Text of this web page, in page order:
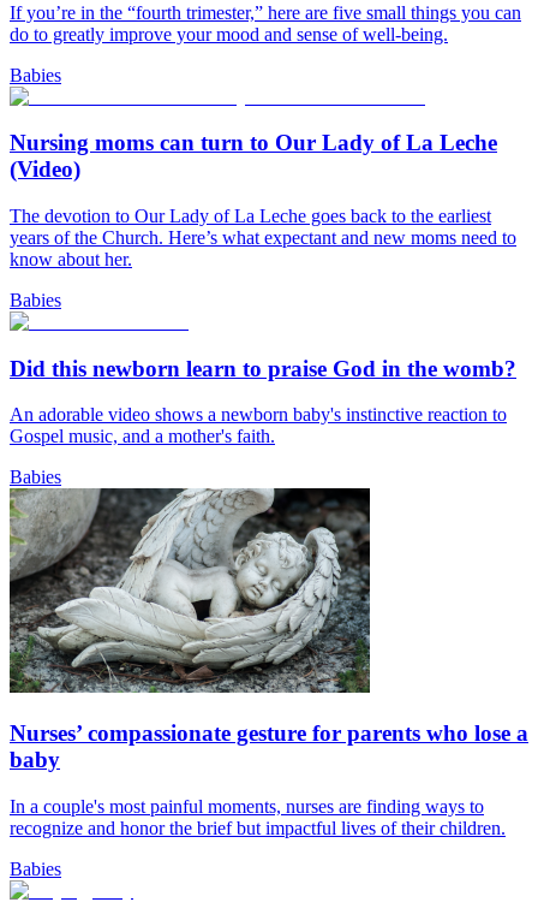
If you’re in the “fourth trimester,” here are five small things you can
do to greatly improve your mood and sense of well-being.
Babies
Nursing moms can turn to Our Lady of La Leche
(Video)
The devotion to Our Lady of La Leche goes back to the earliest
years of the Church. Here’s what expectant and new moms need to
know about her.
Babies
Did this newborn learn to praise God in the womb?
An adorable video shows a newborn baby's instinctive reaction to
Gospel music, and a mother's faith.
Babies
Nurses’ compassionate gesture for parents who lose a
baby
In a couple's most painful moments, nurses are finding ways to
recognize and honor the brief but impactful lives of their children.
Babies